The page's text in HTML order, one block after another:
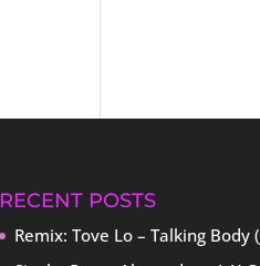
RECENT POSTS
Remix: Tove Lo – Talking Body